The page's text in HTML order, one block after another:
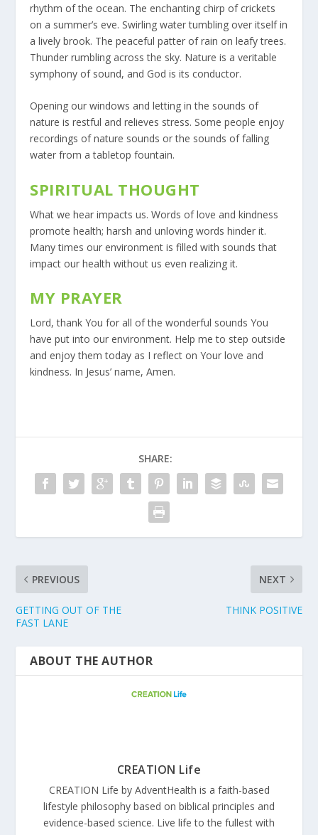
rhythm of the ocean. The enchanting chirp of crickets
on a summer’s eve. Swirling water tumbling over itself in
a lively brook. The peaceful patter of rain on leafy trees.
Thunder rumbling across the sky. Nature is a veritable
symphony of sound, and God is its conductor.
Opening our windows and letting in the sounds of
nature is restful and relieves stress. Some people enjoy
recordings of nature sounds or the sounds of falling
water from a tabletop fountain.
SPIRITUAL THOUGHT
What we hear impacts us. Words of love and kindness
promote health; harsh and unloving words hinder it.
Many times our environment is filled with sounds that
impact our health without us even realizing it.
MY PRAYER
Lord, thank You for all of the wonderful sounds You
have put into our environment. Help me to step outside
and enjoy them today as I reflect on Your love and
kindness. In Jesus’ name, Amen.
SHARE:
PREVIOUS
GETTING OUT OF THE
FAST LANE
NEXT
THINK POSITIVE
ABOUT THE AUTHOR
CREATION Life
CREATION Life by AdventHealth is a faith-based
lifestyle philosophy based on biblical principles and
evidence-based science. Live life to the fullest with